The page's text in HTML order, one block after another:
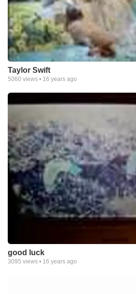
Taylor Swift
5060 views • 16 years ago
good luck
3095 views • 16 years ago